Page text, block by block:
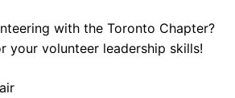
with the Toronto Chapter?
your volunteer leadership skills!